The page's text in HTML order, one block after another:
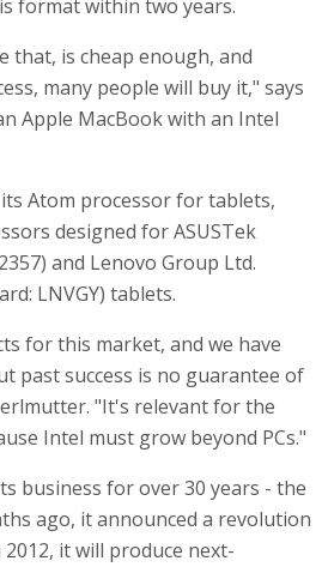
format within two years.
that, is cheap enough, and
many people will buy it," says
Apple MacBook with an Intel
Atom processor for tablets,
designed for ASUSTek
and Lenovo Group Ltd.
LNVGY) tablets.
for this market, and we have
past success is no guarantee of
"It's relevant for the
Intel must grow beyond PCs."
business for over 30 years - the
ago, it announced a revolution
it will produce next-